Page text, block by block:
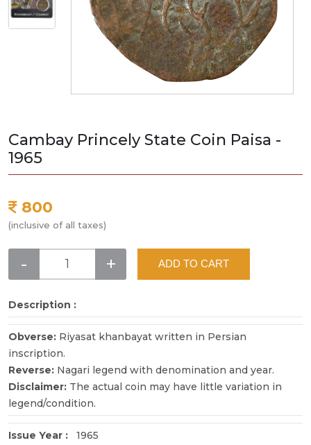
Cambay Princely State Coin Paisa -
1965
800
(inclusive of all taxes)
- + ADD TO CART
Description :
Obverse: Riyasat khanbayat written in Persian
inscription.
Reverse: Nagari legend with denomination and year.
Disclaimer: The actual coin may have little variation in
legend/condition.
Issue Year :
1965